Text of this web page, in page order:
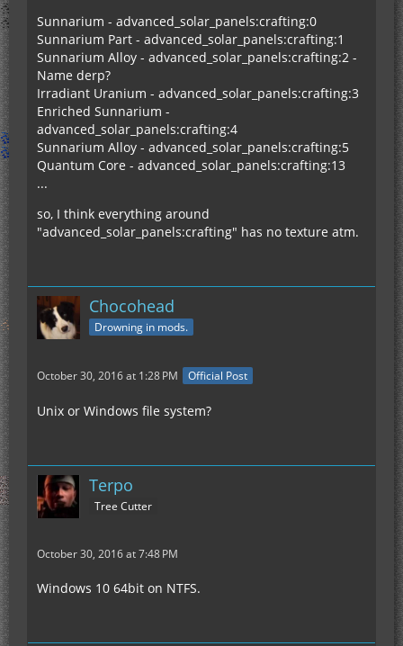
Sunnarium - advanced_solar_panels:crafting:0
Sunnarium Part - advanced_solar_panels:crafting:1
Sunnarium Alloy - advanced_solar_panels:crafting:2 -
Name derp?
Irradiant Uranium - advanced_solar_panels:crafting:3
Enriched Sunnarium -
advanced_solar_panels:crafting:4
Sunnarium Alloy - advanced_solar_panels:crafting:5
Quantum Core - advanced_solar_panels:crafting:13
...
so, I think everything around
"advanced_solar_panels:crafting" has no texture atm.
Chocohead
Drowning in mods.
October 30, 2016 at 1:28 PM Official Post
Unix or Windows file system?
Terpo
Tree Cutter
October 30, 2016 at 7:48 PM
Windows 10 64bit on NTFS.